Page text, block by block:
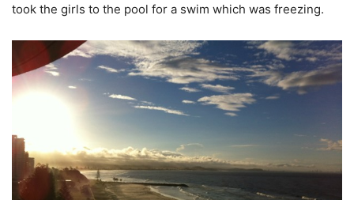
took the girls to the pool for a swim which was freezing.